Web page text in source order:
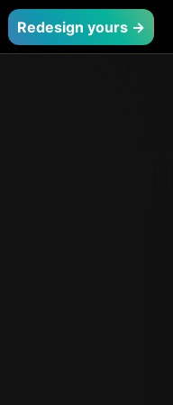
Redesign yours →